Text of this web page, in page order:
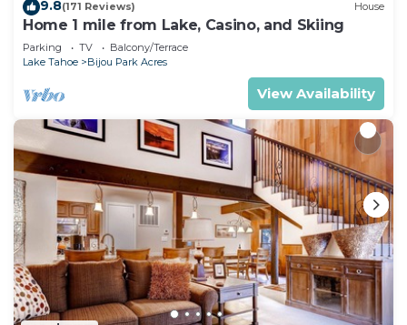
9.8(171 Reviews) House
Home 1 mile from Lake, Casino, and Skiing
Parking TV
Balcony/Terrace
Lake Tahoe
Bijou Park Acres
View Availability